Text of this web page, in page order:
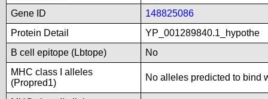
Gene ID
148825086
Protein Detail
YP_001289840.1_hypothe
B cell epitope (Lbtope)
No
MHC class I alleles
(Propred1)
No alleles predicted to bind